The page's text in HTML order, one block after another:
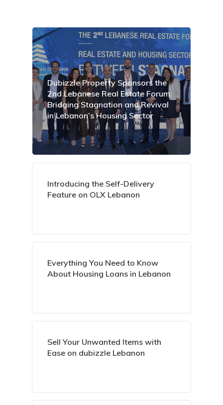
Dubizzle Property Sponsors the
2nd Lebanese Real Estate Forum:
Bridging Stagnation and Revival
in Lebanon’s Housing Sector
Introducing the Self-Delivery
Feature on OLX Lebanon
Everything You Need to Know
About Housing Loans in Lebanon
Sell Your Unwanted Items with
Ease on dubizzle Lebanon